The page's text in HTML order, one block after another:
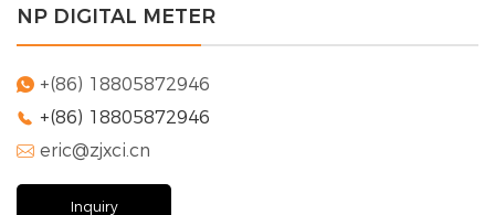
FAQ
News
Company
NP DIGITAL METER
 +(86) 18805872946
 +(86) 18805872946
 eric@zjxci.cn
Inquiry